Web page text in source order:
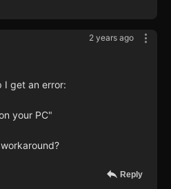
2 years ago
I get an error:
your PC"
Reply